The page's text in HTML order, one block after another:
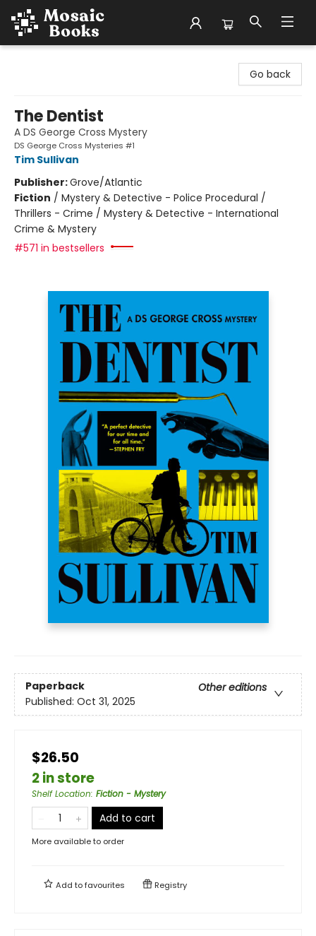
Go back
The Dentist
A DS George Cross Mystery
DS George Cross Mysteries #1
Tim Sullivan
Publisher:Grove/Atlantic
Fiction / Mystery & Detective - Police Procedural /
Thrillers - Crime / Mystery & Detective - International
Crime & Mystery
#571 in bestsellers
Paperback
Other editions
Published: Oct 31, 2025
$26.50
2 in store
Shelf Location: Fiction - Mystery
Add to cart
More available to order
Add tofavourites Registry